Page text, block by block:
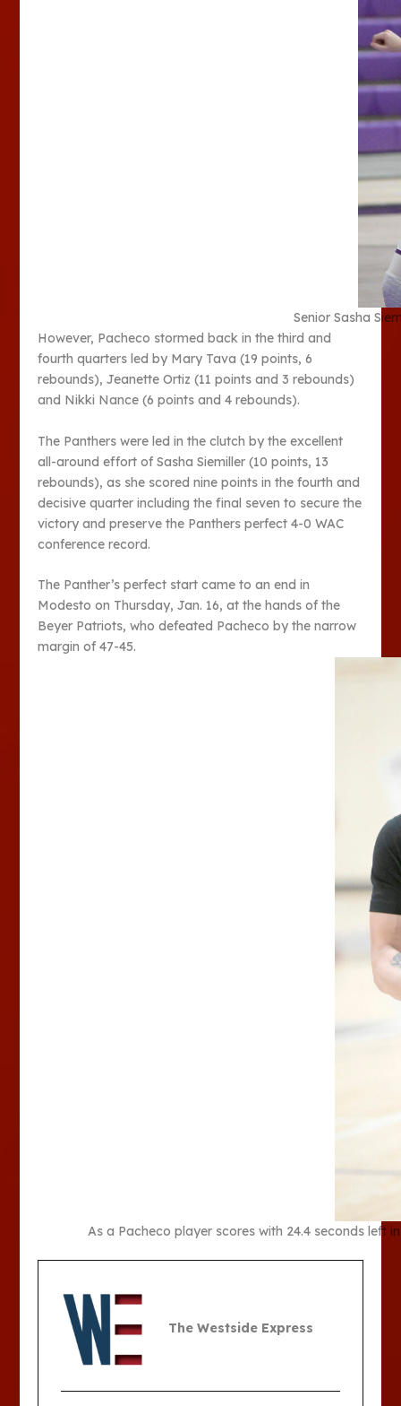
Senior Sasha
However, Pacheco stormed back in the third and
fourth quarters led by Mary Tava (19 points, 6
rebounds), Jeanette Ortiz (11 points and 3 rebounds)
and Nikki Nance (6 points and 4 rebounds).
The Panthers were led in the clutch by the excellent
all-around effort of Sasha Siemiller (10 points, 13
rebounds), as she scored nine points in the fourth and
decisive quarter including the final seven to secure the
victory and preserve the Panthers perfect 4-0 WAC
conference record.
The Panther’s perfect start came to an end in
Modesto on Thursday, Jan. 16, at the hands of the
Beyer Patriots, who defeated Pacheco by the narrow
margin of 47-45.
As a Pacheco player scores with 24.4 seconds left
The Westside Express